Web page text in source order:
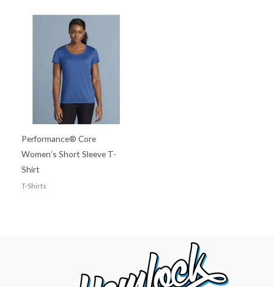
Performance® Core
Women’s Short Sleeve T-
Shirt
T-Shirts